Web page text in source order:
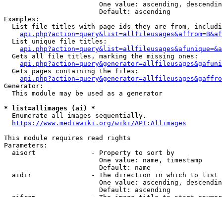
One value: ascending,
                        Default: ascending
Examples:
List file titles with page ids they are from,
  List unique file titles:
  Gets all file titles, marking the missing ones:
  Gets pages containing the files:
Generator:
  This module may be used as a generator
* list=allimages (ai) *
  Enumerate all images sequentially.
https://www.mediawiki.org/wiki/API:Allimages
This module requires read rights
Parameters:
  aisort              - Property to sort by
                        One value: name, timestamp
                        Default: name
  aidir               - The direction in which to list
One value: ascending,
                        Default: ascending